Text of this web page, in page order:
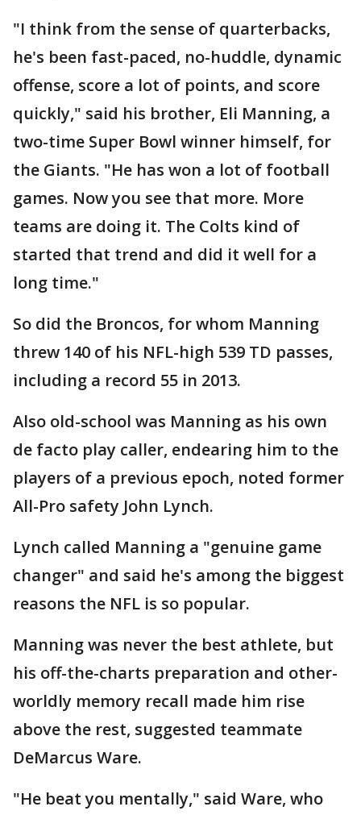
"I think from the sense of quarterbacks,
he's been fast-paced, no-huddle, dynamic
offense, score a lot of points, and score
quickly," said his brother, Eli Manning, a
two-time Super Bowl winner himself, for
the Giants. "He has won a lot of football
games. Now you see that more. More
teams are doing it. The Colts kind of
started that trend and did it well for a
long time."
So did the Broncos, for whom Manning
threw 140 of his NFL-high 539 TD passes,
including a record 55 in 2013.
Also old-school was Manning as his own
de facto play caller, endearing him to the
players of a previous epoch, noted former
All-Pro safety John Lynch.
Lynch called Manning a "genuine game
changer" and said he's among the biggest
reasons the NFL is so popular.
Manning was never the best athlete, but
his off-the-charts preparation and other-
worldly memory recall made him rise
above the rest, suggested teammate
DeMarcus Ware.
"He beat you mentally," said Ware, who